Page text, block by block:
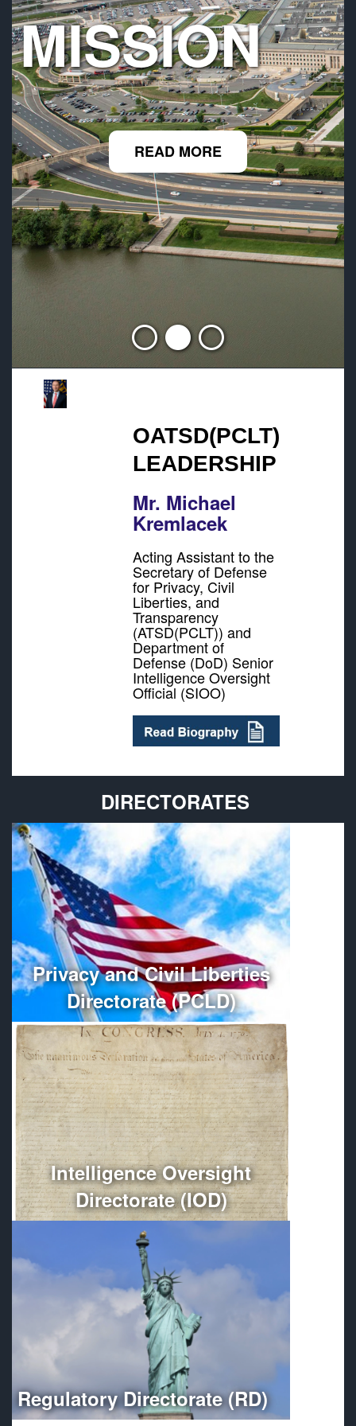
MISSION
READ MORE
OATSD(PCLT)
LEADERSHIP
Mr. Michael
Kremlacek
Acting Assistant to the
Secretary of Defense
for Privacy, Civil
Liberties, and
Transparency
(ATSD(PCLT)) and
Department of
Defense (DoD) Senior
Intelligence Oversight
Official (SIOO)
DIRECTORATES
Privacy and Civil Liberties
Directorate (PCLD)
Provides policy guidance and oversees the
administration, organization, and management of
Department of Defense Privacy and Civil Liberties
Programs.
More
Intelligence Oversight
Directorate (IOD)
Conducts independent oversight of all Department of
Defense intelligence, counterintelligence, and
intelligence-related activities.
More
Regulatory Directorate (RD)
Optimizes regulatory compliance throughout the
Department of Defense.
More